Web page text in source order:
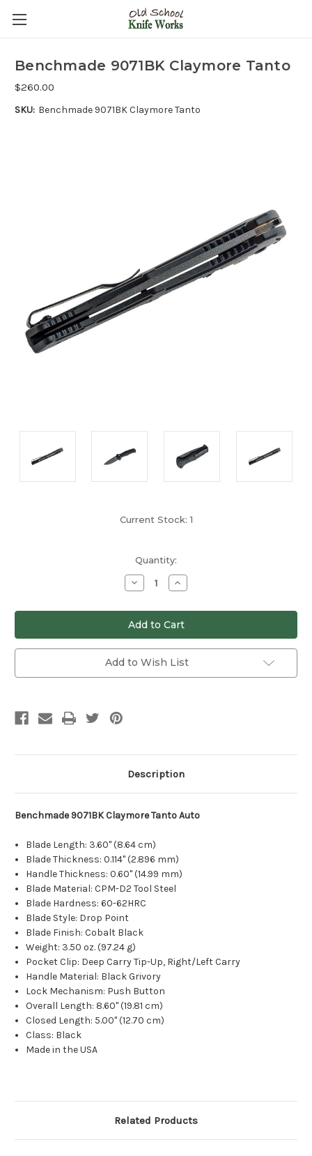
Benchmade 9071BK Claymore Tanto
$260.00
SKU: Benchmade 9071BK Claymore Tanto
Current Stock:1
Quantity:
Decrease
Quantity
undefined
Increase
Quantity
undefined
Add to Wish List
Description
Benchmade 9071BK Claymore Tanto Auto
Blade Length: 3.60" (8.64 cm)
Blade Thickness: 0.114" (2.896 mm)
Handle Thickness: 0.60" (14.99 mm)
Blade Material: CPM-D2 Tool Steel
Blade Hardness: 60-62HRC
Blade Style: Drop Point
Blade Finish: Cobalt Black
Weight: 3.50 oz. (97.24 g)
Pocket Clip: Deep Carry Tip-Up, Right/Left Carry
Handle Material: Black Grivory
Lock Mechanism: Push Button
Overall Length: 8.60" (19.81 cm)
Closed Length: 5.00" (12.70 cm)
Class: Black
Made in the USA
Related Products